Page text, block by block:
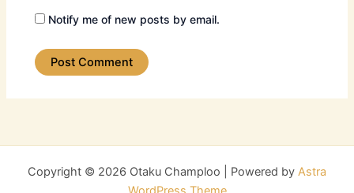
Notify me of new posts by email.
Copyright © 2026 Otaku Champloo | Powered by Astra